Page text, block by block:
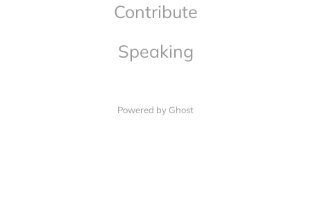
Contribute
Speaking
Powered by Ghost